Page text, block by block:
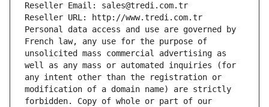
Reseller Email: sales@tredi.com.tr
Reseller URL: http://www.tredi.com.tr
Personal data access and use are governed by
French law, any use for the purpose of
unsolicited mass commercial advertising as
well as any mass or automated inquiries (for
any intent other than the registration or
modification of a domain name) are strictly
forbidden. Copy of whole or part of our